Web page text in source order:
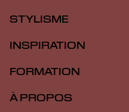
STYLISME
INSPIRATION
FORMATION
À PROPOS